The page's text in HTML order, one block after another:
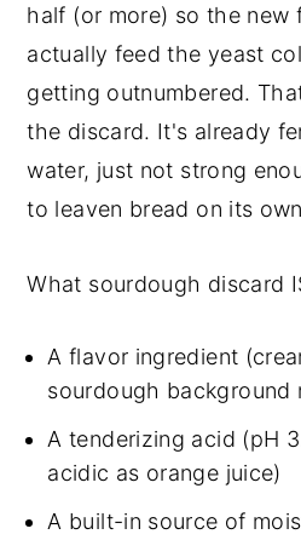
Bad
Pantry projects (1 to
Where To Start If
Discard
Volume Management
Failed-Recipe
Discard Bake Doesn't
Sourdough Discard
half (or more) so the new
actually feed the yeast
getting outnumbered.
the discard. It's already
water, just not strong
to leaven bread on its
What sourdough discard
A flavor ingredient
sourdough background
A tenderizing acid (pH
acidic as orange juice)
A built-in source of